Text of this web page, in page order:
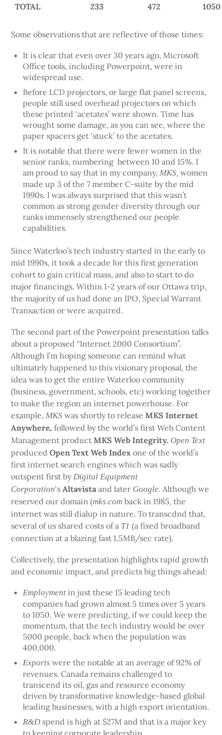
TOTAL 233 472 1050
Some observations that are reflective of those times:
It is clear that even over 30 years ago, Microsoft
Office tools, including Powerpoint, were in
widespread use.
Before LCD projectors, or large flat panel screens,
people still used overhead projectors on which
these printed ‘acetates’ were shown. Time has
wrought some damage, as you can see, where the
paper spacers get ‘stuck’ to the acetates.
It is notable that there were fewer women in the
senior ranks, numbering between 10 and 15%. I
am proud to say that in my company,MKS, women
made up 3 of the 7 member C-suite by the mid
1990s. I was always surprised that this wasn’t
common as strong gender diversity through our
ranks immensely strengthened our people
capabilities.
Since Waterloo’s tech industry started in the early to
mid 1990s, it took a decade for this first generation
cohort to gain critical mass, and also to start to do
major financings. Within 1-2 years of our Ottawa trip,
the majority of us had done an IPO, Special Warrant
Transaction or were acquired.
The second part of the Powerpoint presentation talks
about a proposed “Internet 2000 Consortium”.
Although I’m hoping someone can remind what
ultimately happened to this visionary proposal, the
idea was to get the entire Waterloo community
(business, government, schools, etc) working together
to make the region an internet powerhouse. For
example, MKS was shortly to releaseMKS Internet
Anywhere,followed by the world’s first Web Content
Management productMKS Web Integrity. Open Text
producedOpen Text Web Index one of the world’s
first internet search engines which was sadly
outspent first by Digital Equipment
Corporation‘sAltavista and later Google. Although we
reserved our domain (mks.com back in 1985, the
internet was still dialup in nature. To transcdnd that,
several of us shared costs of a T1(a fixed broadband
connection at a blazing fast 1.5MB/sec rate).
Collectively, the presentation highlights rapid growth
and economic impact, and predicts big things ahead:
Employment in just these 15 leading tech
companies had grown almost 5 times over 5 years
to 1050. We were predicting, if we could keep the
momentum, that the tech industry would be over
5000 people, back when the population was
400,000.
Exportswere the notable at an average of 92% of
revenues. Canada remains challenged to
transcend its oil, gas and resource economy
driven by transformative knowledge-based global
leading businesses, with a high export orientation.
R&D spend is high at $27M and that is a major key